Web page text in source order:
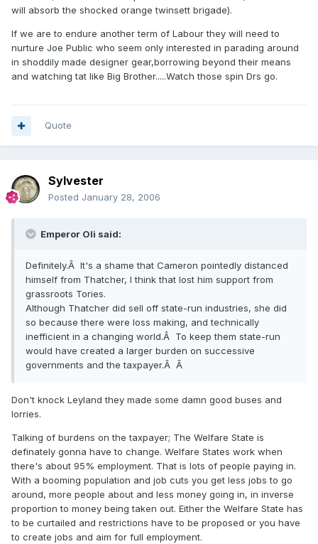
will absorb the shocked orange twinsett brigade).
If we are to endure another term of Labour they will need to
nurture Joe Public who seem only interested in parading around
in shoddily made designer gear,borrowing beyond their means
and watching tat like Big Brother.....Watch those spin Drs go.
Quote
Sylvester
Posted January 28, 2006
Emperor Oli said:
Definitely.Â It's a shame that Cameron pointedly distanced
himself from Thatcher, I think that lost him support from
grassroots Tories.
Although Thatcher did sell off state-run industries, she did
so because there were loss making, and technically
inefficient in a changing world.Â To keep them state-run
would have created a larger burden on successive
governments and the taxpayer.Â Â
Don't knock Leyland they made some damn good buses and
lorries.
Talking of burdens on the taxpayer; The Welfare State is
definately gonna have to change. Welfare States work when
there's about 95% employment. That is lots of people paying in.
With a booming population and job cuts you get less jobs to go
around, more people about and less money going in, in inverse
proportion to money being taken out. Either the Welfare State has
to be curtailed and restrictions have to be proposed or you have
to create jobs and aim for full employment.